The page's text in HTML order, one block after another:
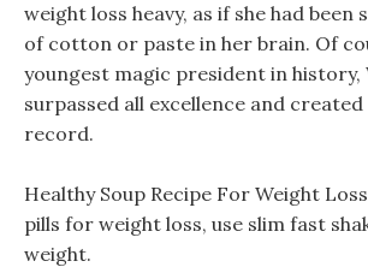
weight loss heavy, as if she had
of cotton or paste in her brain. Of
youngest magic president in history,
surpassed all excellence and
record.
Healthy Soup Recipe For Weight
pills for weight loss, use slim fast
weight.